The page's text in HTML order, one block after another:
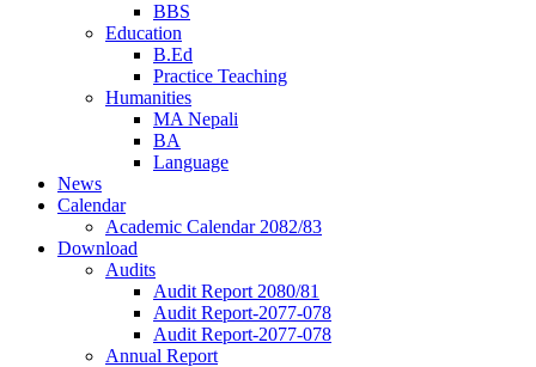
BBS
Education
B.Ed
Practice Teaching
Humanities
MA Nepali
BA
Language
News
Calendar
Academic Calendar 2082/83
Download
Audits
Audit Report 2080/81
Audit Report-2077-078
Audit Report-2077-078
Annual Report